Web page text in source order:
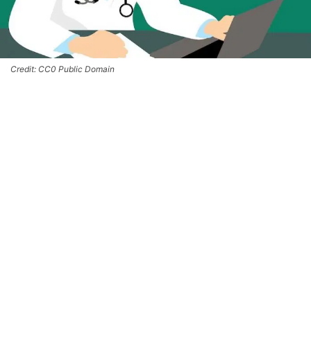
Credit: CC0 Public Domain